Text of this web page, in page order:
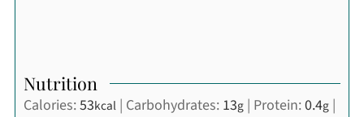
Nutrition
Calories:53kcal| Carbohydrates: 13g| Protein:0.4g|